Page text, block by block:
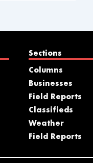
Sections
Columns
Businesses
Field Reports
Classifieds
Weather
Field Reports